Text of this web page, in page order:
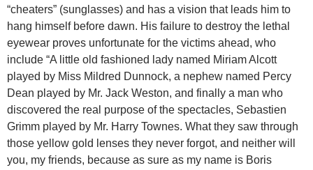
“cheaters” (sunglasses) and has a vision that leads him to
hang himself before dawn. His failure to destroy the lethal
eyewear proves unfortunate for the victims ahead, who
include “A little old fashioned lady named Miriam Alcott
played by Miss Mildred Dunnock, a nephew named Percy
Dean played by Mr. Jack Weston, and finally a man who
discovered the real purpose of the spectacles, Sebastien
Grimm played by Mr. Harry Townes. What they saw through
those yellow gold lenses they never forgot, and neither will
you, my friends, because as sure as my name is Boris